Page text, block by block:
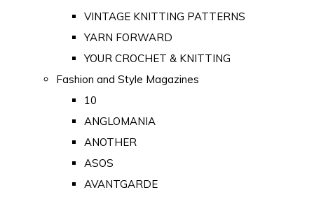
VINTAGE KNITTING PATTERNS
YARN FORWARD
YOUR CROCHET & KNITTING
Fashion and Style Magazines
10
ANGLOMANIA
ANOTHER
ASOS
AVANTGARDE